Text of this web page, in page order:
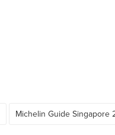
Michelin Guide Singapore